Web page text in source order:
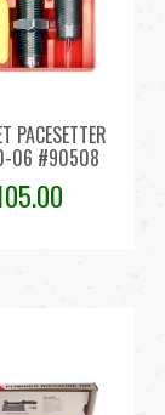
PACESETTER
06 #90508